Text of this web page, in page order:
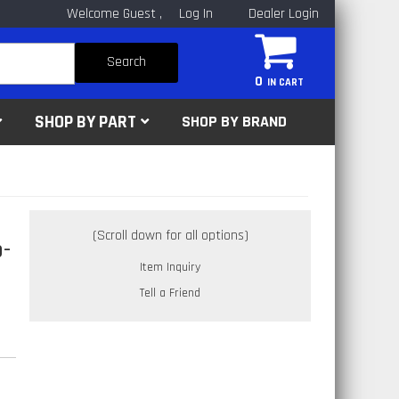
Welcome Guest Log In Dealer Login
0
Search
SHOP BY PART SHOP BY BRAND
Item Inquiry
Tell a Friend